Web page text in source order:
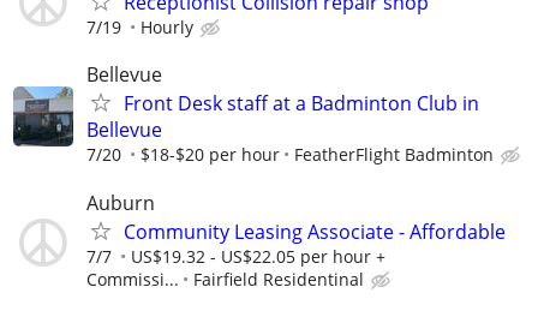
7/19 Hourly
Bellevue
Front Desk staff at a Badminton Club in
Bellevue
7/20 $18-$20 per hour FeatherFlight Badminton
Auburn
Community Leasing Associate - Affordable
7/7
US$19.32 - US$22.05 per hour +
Commissi...
Fairfield Residentinal